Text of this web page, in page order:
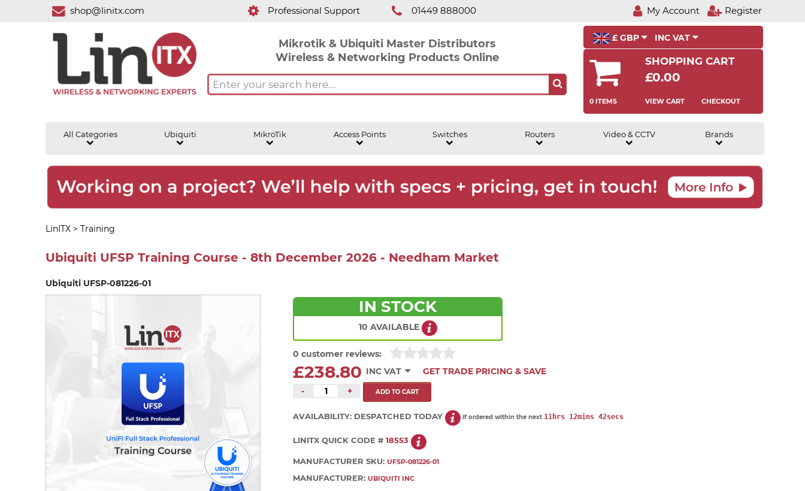
shop@linitx.com Professional Support 01449 888000 My Account Register
Mikrotik & Ubiquiti Master Distributors
Wireless & Networking Products Online
£ GBP INC VAT
SHOPPING CART
£0.00
0 ITEMS VIEW CART CHECKOUT
All Categories Ubiquiti MikroTik Access Points Switches Routers Video & CCTV Brands
LinITX> Training
Ubiquiti UFSP Training Course - 8th December 2026 - Needham Market
Ubiquiti UFSP-081226-01
IN STOCK
10 AVAILABLE
0 customer reviews:
£238.80 INC VAT
GET TRADE PRICING & SAVE
-
+
AVAILABILITY: DESPATCHED TODAY if ordered within the next 11hrs 12mins 41secs
LINITX QUICK CODE #18553
MANUFACTURER SKU:UFSP-081226-01
MANUFACTURER:UBIQUITI INC